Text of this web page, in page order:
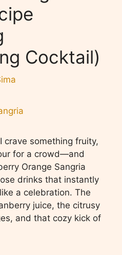
Cocktail)
crave something fruity,
for a crowd—and
Orange Sangria
drinks that instantly
a celebration. The
juice, the citrusy
and that cozy kick of